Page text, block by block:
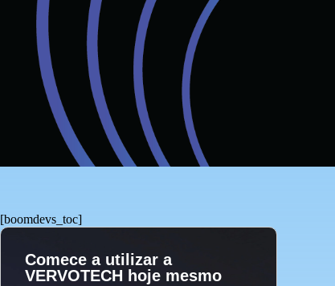
[boomdevs_toc]
Comece a utilizar a
VERVOTECH hoje mesmo